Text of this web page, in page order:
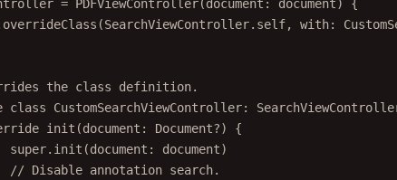
= PDFViewController(document : document) {
overrideClass (SearchViewController. self, with:
the class definition.
class CustomSearchViewController:
init (document : Document?) {
super. init (document : document)
// Disable annotation search.